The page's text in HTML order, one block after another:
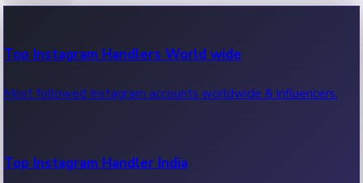
OTT News
Recent OTT News.
Top Instagram Handlers World wide
Most followed Instagram accounts worldwide & influencers.
Top Instagram Handler India